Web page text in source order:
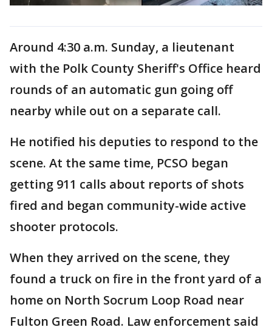
Around 4:30 a.m. Sunday, a lieutenant
with the Polk County Sheriff's Office heard
rounds of an automatic gun going off
nearby while out on a separate call.
He notified his deputies to respond to the
scene. At the same time, PCSO began
getting 911 calls about reports of shots
fired and began community-wide active
shooter protocols.
When they arrived on the scene, they
found a truck on fire in the front yard of a
home on North Socrum Loop Road near
Fulton Green Road. Law enforcement said